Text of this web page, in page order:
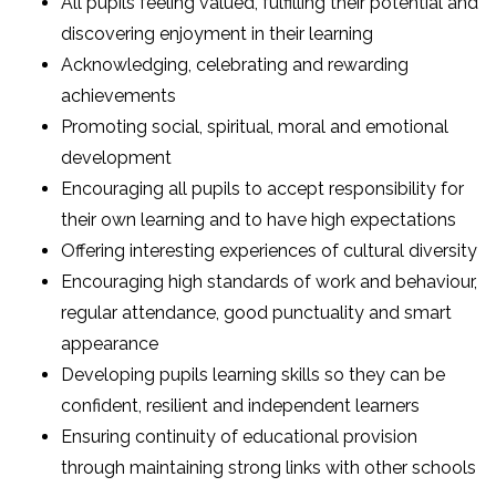
discovering enjoyment in their learning
Acknowledging, celebrating and rewarding
achievements
Promoting social, spiritual, moral and emotional
development
Encouraging all pupils to accept responsibility for
their own learning and to have high expectations
Offering interesting experiences of cultural diversity
Encouraging high standards of work and behaviour,
regular attendance, good punctuality and smart
appearance
Developing pupils learning skills so they can be
confident, resilient and independent learners
Ensuring continuity of educational provision
through maintaining strong links with other schools